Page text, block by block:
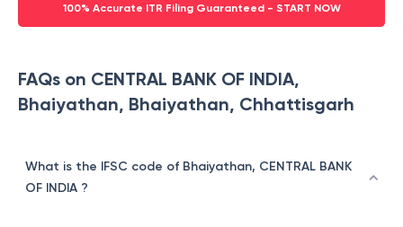
100% Accurate ITR Filing Guaranteed - START NOW
FAQs on CENTRAL BANK OF INDIA,
Bhaiyathan, Bhaiyathan, Chhattisgarh
What is the IFSC code of Bhaiyathan, CENTRAL BANK
OF INDIA ?